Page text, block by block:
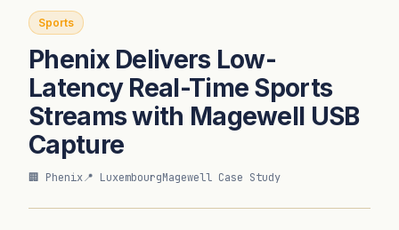
Sports
Phenix Delivers Low-
Latency Real-Time Sports
Streams with Magewell USB
Capture
🏢 Phenix📍 LuxembourgMagewell Case Study